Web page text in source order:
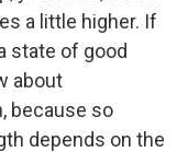
a little higher. If
state of good
about
because so
depends on the